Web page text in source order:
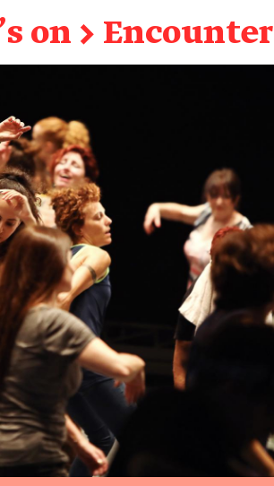
on → Encounter